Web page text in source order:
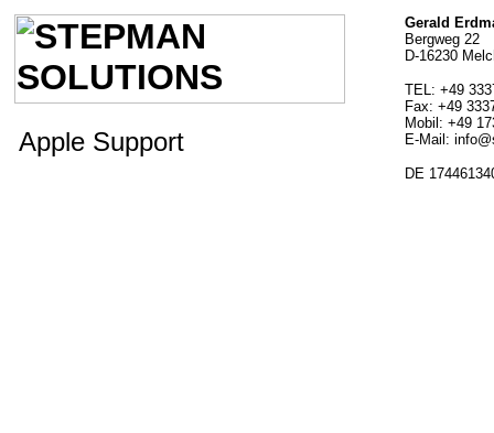
Apple Support
Gerald
Bergweg 22
D-16230
TEL: +49
Fax: +49
Mobil: +49
E-Mail:
DE